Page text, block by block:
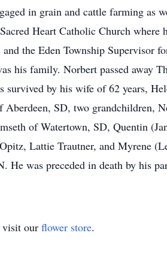
in grain and cattle farming as
Heart Catholic Church where
the Eden Township Supervisor
his family. Norbert passed away
survived by his wife of 62 years,
Aberdeen, SD, two grandchildren,
of Watertown, SD, Quentin
Lattie Trautner, and Myrene
He was preceded in death by his
visit our flower store.